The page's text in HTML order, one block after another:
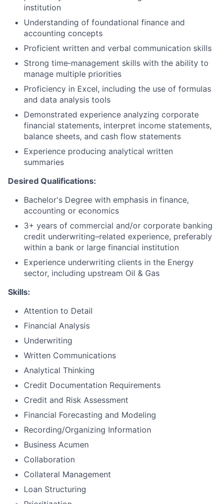
institution
Understanding of foundational finance and
accounting concepts
Proficient written and verbal communication skills
Strong time‑management skills with the ability to
manage multiple priorities
Proficiency in Excel, including the use of formulas
and data analysis tools
Demonstrated experience analyzing corporate
financial statements, interpret income statements,
balance sheets, and cash flow statements
Experience producing analytical written
summaries
Desired Qualifications:
Bachelor's Degree with emphasis in finance,
accounting or economics
3+ years of commercial and/or corporate banking
credit underwriting–related experience, preferably
within a bank or large financial institution
Experience underwriting clients in the Energy
sector, including upstream Oil & Gas
Skills:
Attention to Detail
Financial Analysis
Underwriting
Written Communications
Analytical Thinking
Credit Documentation Requirements
Credit and Risk Assessment
Financial Forecasting and Modeling
Recording/Organizing Information
Business Acumen
Collaboration
Collateral Management
Loan Structuring